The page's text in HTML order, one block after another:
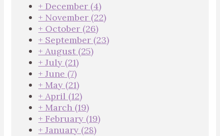
+ December (4)
+ November (22)
+ October (26)
+ September (23)
+ August (25)
+ July (21)
+ June (7)
+ May (21)
+ April (12)
+ March (19)
+ February (19)
+ January (28)